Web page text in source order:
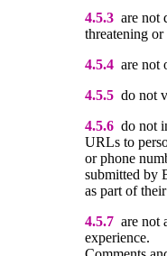
4.5.3 are not
threatening or
4.5.4 are not
4.5.5 do not
4.5.6 do not
URLs to
or phone
submitted by
as part of
4.5.7 are not
experience.